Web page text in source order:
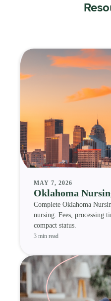
MAY 7, 2026
Oklahoma
Complete Oklahoma
nursing. Fees, processing
compact status.
3 min read